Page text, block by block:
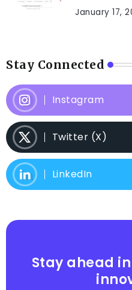
January 17,
Stay Connected
Instagram
Twitter (X)
LinkedIn
Stay ahead